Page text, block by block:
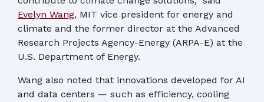
Evelyn Wang, MIT vice president for energy and
climate and the former director at the Advanced
Research Projects Agency-Energy (ARPA-E) at the
U.S. Department of Energy.
Wang also noted that innovations developed for AI
and data centers — such as efficiency, cooling